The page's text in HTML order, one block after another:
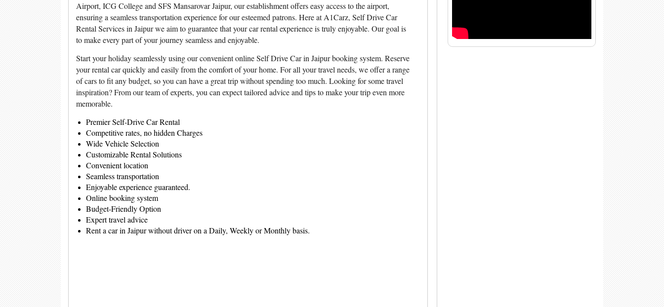
Airport, ICG College and SFS Mansarovar Jaipur, our establishment offers easy access to the airport,
ensuring a seamless transportation experience for our esteemed patrons. Here at A1Carz, Self Drive Car
Rental Services in Jaipur we aim to guarantee that your car rental experience is truly enjoyable. Our goal is
to make every part of your journey seamless and enjoyable.
Start your holiday seamlessly using our convenient online Self Drive Car in Jaipur booking system. Reserve
your rental car quickly and easily from the comfort of your home. For all your travel needs, we offer a range
of cars to fit any budget, so you can have a great trip without spending too much. Looking for some travel
inspiration? From our team of experts, you can expect tailored advice and tips to make your trip even more
memorable.
Premier Self-Drive Car Rental
Competitive rates, no hidden Charges
Wide Vehicle Selection
Customizable Rental Solutions
Convenient location
Seamless transportation
Enjoyable experience guaranteed.
Online booking system
Budget-Friendly Option
Expert travel advice
Rent a car in Jaipur without driver on a Daily, Weekly or Monthly basis.